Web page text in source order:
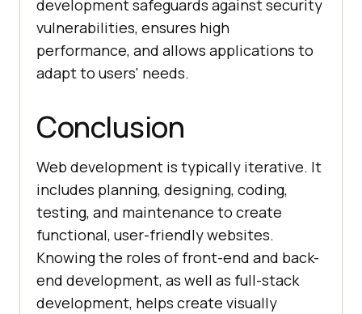
development safeguards against security
vulnerabilities, ensures high
performance, and allows applications to
adapt to users' needs.
Conclusion
Web development is typically iterative. It
includes planning, designing, coding,
testing, and maintenance to create
functional, user-friendly websites.
Knowing the roles of front-end and back-
end development, as well as full-stack
development, helps create visually